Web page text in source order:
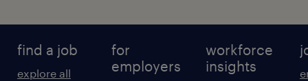
find a job
explore all
for
employers
workforce
insights